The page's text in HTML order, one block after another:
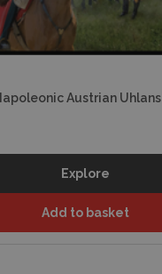
Austrian Uhlans
Explore
Add to basket